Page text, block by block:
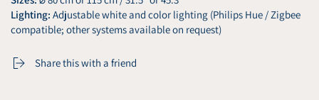
Lighting: Adjustable white and color lighting (Philips Hue / Zigbee
compatible; other systems available on request)
Share this with a friend